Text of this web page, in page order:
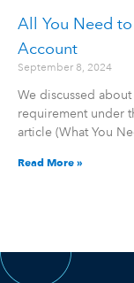
All You Need
Account
September 8, 2024
We discussed
requirement under
article (What You
Read More »